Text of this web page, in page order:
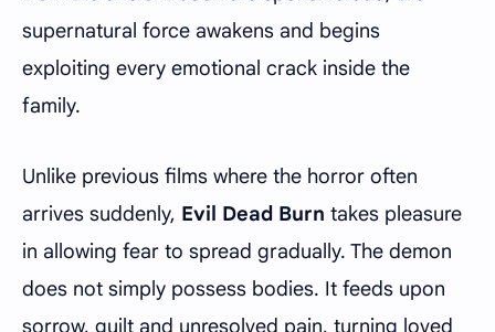
supernatural force awakens and begins
exploiting every emotional crack inside the
family.
Unlike previous films where the horror often
arrives suddenly, Evil Dead Burn takes pleasure
in allowing fear to spread gradually. The demon
does not simply possess bodies. It feeds upon
sorrow, guilt and unresolved pain, turning loved